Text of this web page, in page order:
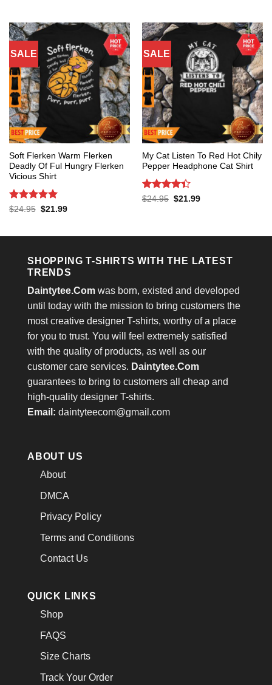
SALE
Soft Flerken Warm Flerken
Deadly Of Ful Hungry Flerken
Vicious Shirt
Rated 5
$24.95 Original
$21.99Current
SALE
My Cat Listen To Red Hot Chily
Pepper Headphone Cat Shirt
Rated 4.4
$24.95 Original
$21.99Current
SHOPPING T-SHIRTS WITH THE LATEST
TRENDS
Daintytee.Com was born, existed and developed
until today with the mission to bring customers the
most creative designer T-shirts, worthy of a place
for you to trust. You will feel extremely satisfied
with the quality of products, as well as our
customer care services. Daintytee.Com
guarantees to bring to customers all cheap and
high-quality designer T-shirts.
Email: daintyteecom@gmail.com
ABOUT US
About
DMCA
Privacy Policy
Terms and Conditions
Contact Us
QUICK LINKS
Shop
FAQS
Size Charts
Track Your Order